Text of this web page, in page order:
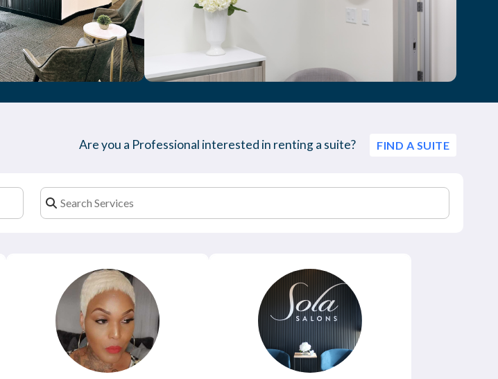
Are you a Professional interested in renting a suite? FIND A SUITE